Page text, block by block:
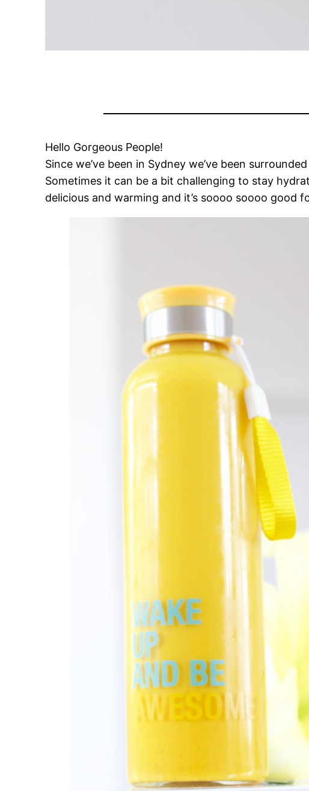
Hello Gorgeous People!
Since we’ve been in Sydney we’ve been
Sometimes it can be a bit challenging to stay
delicious and warming and it’s soooo soooo good